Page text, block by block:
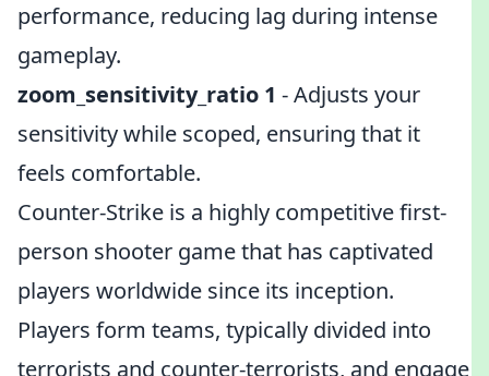
performance, reducing lag during intense
gameplay.
zoom_sensitivity_ratio 1 - Adjusts your
sensitivity while scoped, ensuring that it
feels comfortable.
Counter-Strike is a highly competitive first-
person shooter game that has captivated
players worldwide since its inception.
Players form teams, typically divided into
terrorists and counter-terrorists, and engage